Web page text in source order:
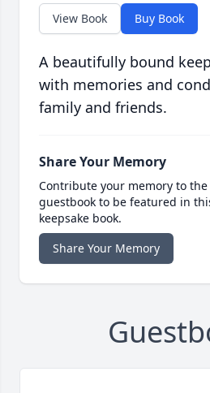
View Book Buy Book
A beautifully bound
with memories and
family and friends.
Share Your Memory
Contribute your memory to
guestbook to be featured in
keepsake book.
Share Your Memory